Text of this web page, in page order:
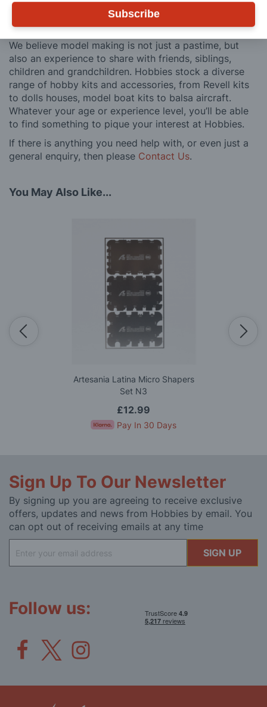
Subscribe
just ask one of our many thousands of satisfied
customers, both here in the UK and overseas.
We believe model making is not just a pastime, but
also an experience to share with friends, siblings,
children and grandchildren. Hobbies stock a diverse
range of hobby kits and accessories, from Revell kits
to dolls houses, model boat kits to balsa aircraft.
Whatever your age or experience level, you’ll be able
to find something to pique your interest at Hobbies.
If there is anything you need help with, or even just a
general enquiry, then please Contact Us.
You May Also Like...
Artesania Latina Micro Shapers
Set N3
£12.99
Pay In 30 Days
Sign Up To Our Newsletter
By signing up you are agreeing to receive exclusive
offers, updates and news from Hobbies by email. You
can opt out of receiving emails at any time
Up
for
SIGN UP
Follow us: